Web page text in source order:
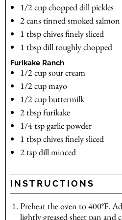
1/2cupchopped dill pickles
2canstinned smoked salmon
1 tbspchivesfinely sliced
1 tbspdillroughly chopped
Furikake Ranch
1/2cupsour cream
1/2cupmayo
1/2cupbuttermilk
2tbspfurikake
1/4tspgarlic powder
1 tbspchivesfinely sliced
2tspdillminced
INSTRUCTIONS
Preheat the oven to 400°F.
lightly greased sheet pan